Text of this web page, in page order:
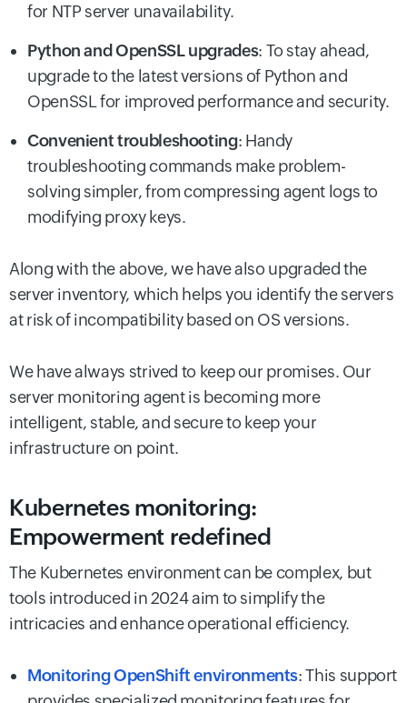
for NTP server unavailability.
Python and OpenSSL upgrades: To stay ahead,
upgrade to the latest versions of Python and
OpenSSL for improved performance and security.
Convenient troubleshooting: Handy
troubleshooting commands make problem-
solving simpler, from compressing agent logs to
modifying proxy keys.
Along with the above, we have also upgraded the
server inventory, which helps you identify the servers
at risk of incompatibility based on OS versions.
We have always strived to keep our promises. Our
server monitoring agent is becoming more
intelligent, stable, and secure to keep your
infrastructure on point.
Kubernetes monitoring:
Empowerment redefined
The Kubernetes environment can be complex, but
tools introduced in 2024 aim to simplify the
intricacies and enhance operational efficiency.
Monitoring OpenShift environments: This support